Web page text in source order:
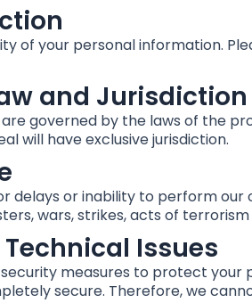
of your personal information.
and Jurisdiction
governed by the laws of the
will have exclusive jurisdiction.
delays or inability to perform
wars, strikes, acts of
Technical Issues
measures to protect your
secure. Therefore, we